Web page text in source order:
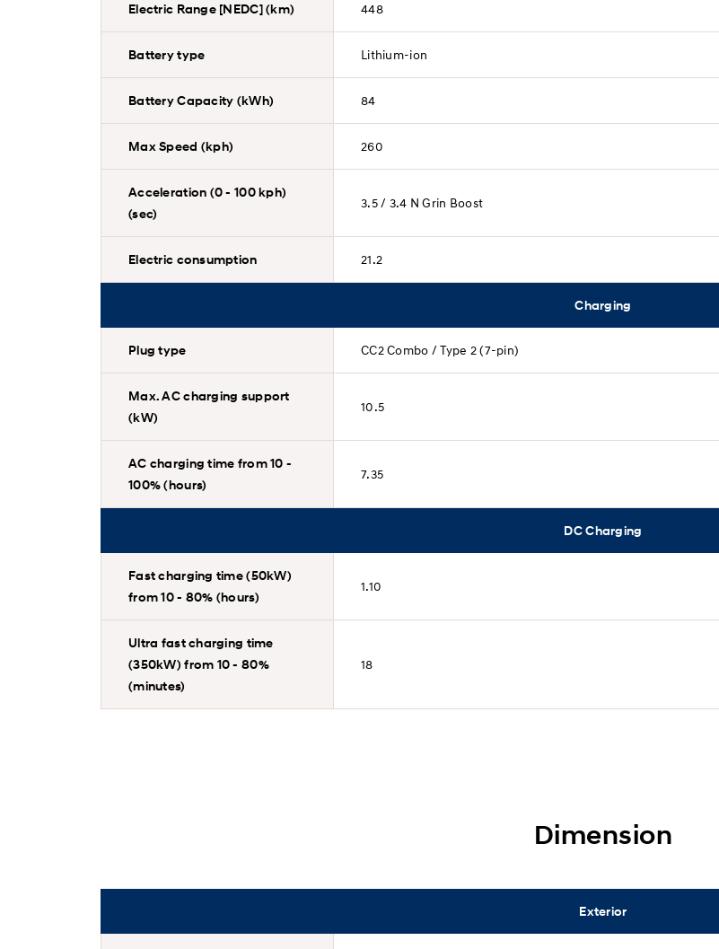
Electric Range [NEDC] (km) 448
Battery type Lithium-ion
Battery Capacity (kWh) 84
Max Speed (kph) 260
Acceleration (0 - 100 kph)
(sec)
3.5 / 3.4 N Grin Boost​
Electric consumption 21.2
Charging
Plug type CC2 Combo / Type 2 (7-pin)
Max. AC charging support
(kW)
10.5
AC charging time from 10 -
100% (hours)
7.35
DC Charging
Fast charging time (50kW)
from 10 - 80% (hours)
1.10
Ultra fast charging time
(350kW) from 10 - 80%
(minutes)
18
Dimension
Exterior